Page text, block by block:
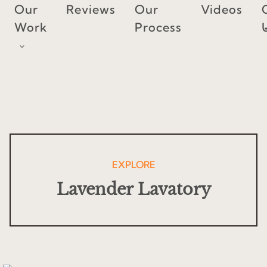
Skip
content
Our
Work
Reviews
Our
Process
Videos
EXPLORE
Lavender Lavatory